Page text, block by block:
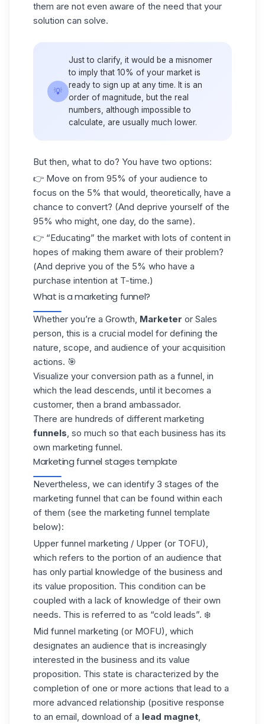
them are not even aware of the need that your
solution can solve.
💡
Just to clarify, it would be a misnomer
to imply that 10% of your market is
ready to sign up at any time. It is an
order of magnitude, but the real
numbers, although impossible to
calculate, are usually much lower.
But then, what to do? You have two options:
👉 Move on from 95% of your audience to
focus on the 5% that would, theoretically, have a
chance to convert? (And deprive yourself of the
95% who might, one day, do the same).
👉 “Educating” the market with lots of content in
hopes of making them aware of their problem?
(And deprive you of the 5% who have a
purchase intention at T-time.)
What is a marketing funnel?
Whether you’re a Growth, Marketer or Sales
person, this is a crucial model for defining the
nature, scope, and audience of your acquisition
actions. 🎯
Visualize your conversion path as a funnel, in
which the lead descends, until it becomes a
customer, then a brand ambassador.
There are hundreds of different marketing
funnels, so much so that each business has its
own marketing funnel.
Marketing funnel stages template
Nevertheless, we can identify 3 stages of the
marketing funnel that can be found within each
of them (see the marketing funnel template
below):
Upper funnel marketing / Upper (or TOFU),
which refers to the portion of an audience that
has only partial knowledge of the business and
its value proposition. This condition can be
coupled with a lack of knowledge of their own
needs. This is referred to as “cold leads”. ❄️
Mid funnel marketing (or MOFU), which
designates an audience that is increasingly
interested in the business and its value
proposition. This state is characterized by the
completion of one or more actions that lead to a
more advanced relationship (positive response
to an email, download of a lead magnet